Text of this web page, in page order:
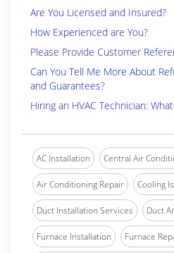
Are You Licensed and Insured?
How Experienced are You?
Please Provide Customer
Can You Tell Me More About
and Guarantees?
Hiring an HVAC Technician:
AC Installation Central Air
Air Conditioning Repair Cooling
Duct Installation Services Duct
Furnace Installation Furnace